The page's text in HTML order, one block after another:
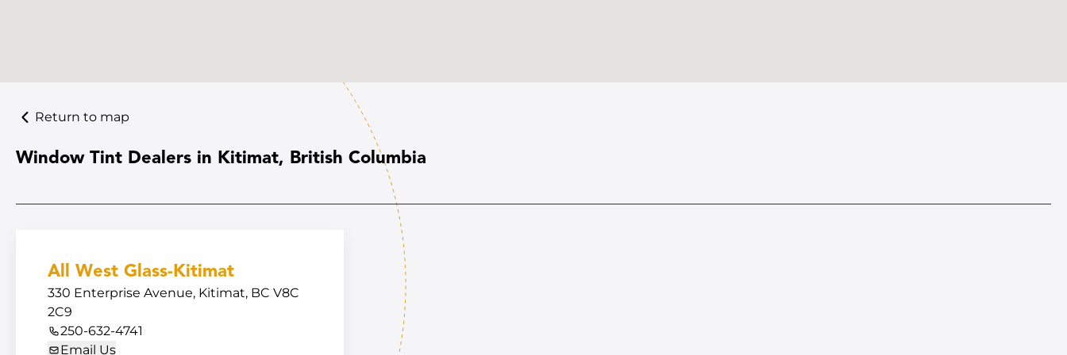
Return to map
Window Tint Dealers in Kitimat, British Columbia
All West Glass-Kitimat
330 Enterprise Avenue, Kitimat, BC V8C
2C9
250-632-4741
Email Us